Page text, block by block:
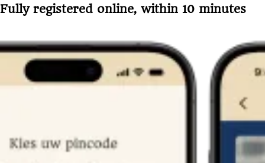
Fully registered online, within 10 minutes